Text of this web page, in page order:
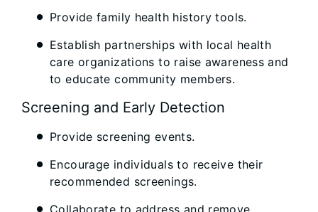
Provide family health history tools.
Establish partnerships with local health
care organizations to raise awareness and
to educate community members.
Screening and Early Detection
Provide screening events.
Encourage individuals to receive their
recommended screenings.
Collaborate to address and remove